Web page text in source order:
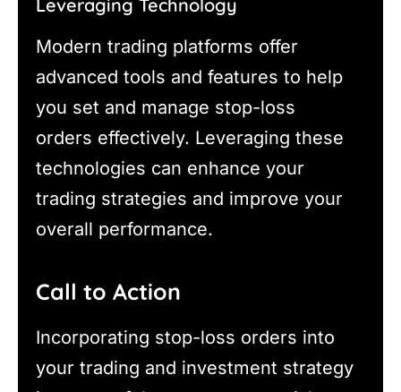
Leveraging Technology
Modern trading platforms offer
advanced tools and features to help
you set and manage stop-loss
orders effectively. Leveraging these
technologies can enhance your
trading strategies and improve your
overall performance.
Call to Action
Incorporating stop-loss orders into
your trading and investment strategy